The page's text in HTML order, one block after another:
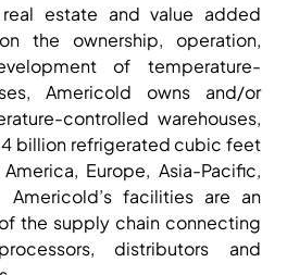
estate and value added
the ownership, operation,
of temperature-
Americold owns and/or
controlled warehouses,
billion refrigerated cubic feet
Europe, Asia-Pacific,
Americold’s facilities are an
the supply chain connecting
distributors and